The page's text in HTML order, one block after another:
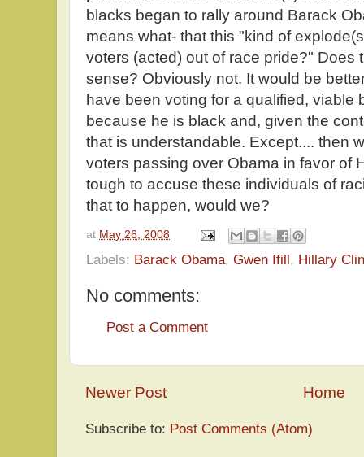
blacks began to rally around Barack
means what- that this "kind of
voters (acted) out of race pride?" Does
sense? Obviously not. It would be
have been voting for a qualified, viable
because he is black and, given the
that is understandable. Except.... then
voters passing over Obama in favor of
tough to accuse these individuals of
that to happen, would we?
at May 26, 2008
Labels: Barack Obama, Gwen Ifill, Hillary
No comments:
Post a Comment
Newer Post Home
Subscribe to: Post Comments (Atom)